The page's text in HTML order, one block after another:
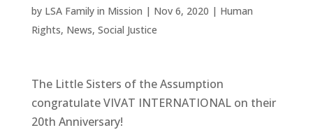
by LSA Family in Mission | Nov 6, 2020 | Human
Rights, News, Social Justice
The Little Sisters of the Assumption
congratulate VIVAT INTERNATIONAL on their
20th Anniversary!